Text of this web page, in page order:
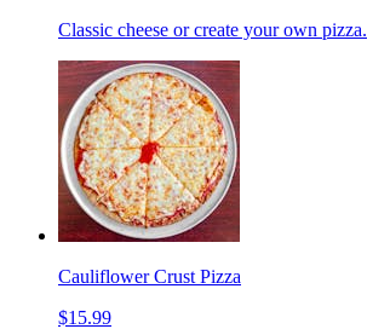
Classic cheese or create your own pizza.
Cauliflower Crust Pizza
$15.99